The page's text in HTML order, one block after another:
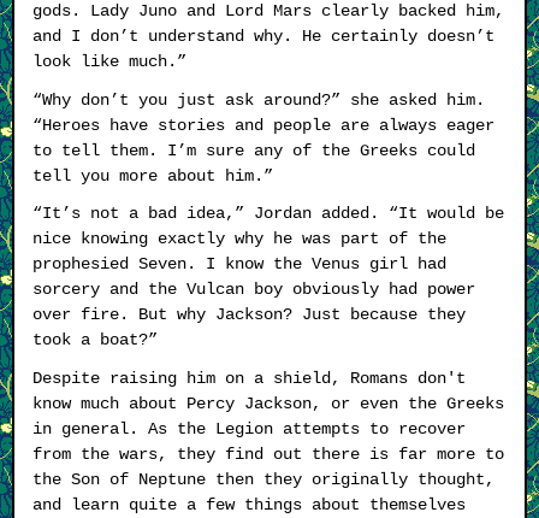
gods. Lady Juno and Lord Mars clearly backed him,
and I don’t understand why. He certainly doesn’t
look like much.”
“Why don’t you just ask around?” she asked him.
“Heroes have stories and people are always eager
to tell them. I’m sure any of the Greeks could
tell you more about him.”
“It’s not a bad idea,” Jordan added. “It would be
nice knowing exactly why he was part of the
prophesied Seven. I know the Venus girl had
sorcery and the Vulcan boy obviously had power
over fire. But why Jackson? Just because they
took a boat?”
Despite raising him on a shield, Romans don't
know much about Percy Jackson, or even the Greeks
in general. As the Legion attempts to recover
from the wars, they find out there is far more to
the Son of Neptune then they originally thought,
and learn quite a few things about themselves